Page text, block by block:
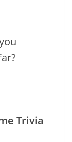
Trivia